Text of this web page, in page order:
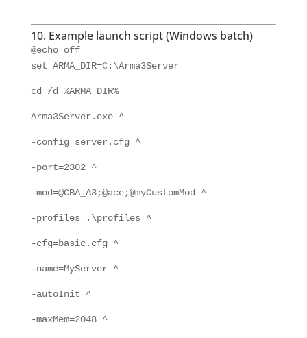
10. Example launch script (Windows batch)
@echo off
set ARMA_DIR=C:\Arma3Server
cd /d %ARMA_DIR%
Arma3Server.exe ^
-config=server.cfg ^
-port=2302 ^
-mod=@CBA_A3;@ace;@myCustomMod ^
-profiles=.\profiles ^
-cfg=basic.cfg ^
-name=MyServer ^
-autoInit ^
-maxMem=2048 ^